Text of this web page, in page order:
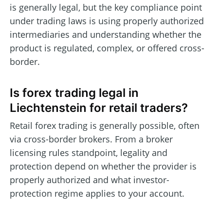
is generally legal, but the key compliance point
under trading laws is using properly authorized
intermediaries and understanding whether the
product is regulated, complex, or offered cross-
border.
Is forex trading legal in
Liechtenstein for retail traders?
Retail forex trading is generally possible, often
via cross-border brokers. From a broker
licensing rules standpoint, legality and
protection depend on whether the provider is
properly authorized and what investor-
protection regime applies to your account.